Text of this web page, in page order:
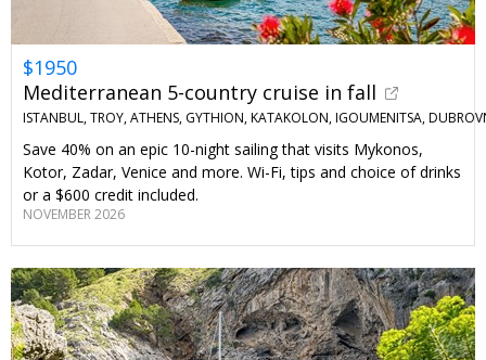
$1950
Mediterranean 5-country cruise in fall
ISTANBUL, TROY, ATHENS, GYTHION, KATAKOLON, IGOUMENITSA,
Save 40% on an epic 10-night sailing that visits Mykonos,
Kotor, Zadar, Venice and more. Wi-Fi, tips and choice of drinks
or a $600 credit included.
NOVEMBER 2026